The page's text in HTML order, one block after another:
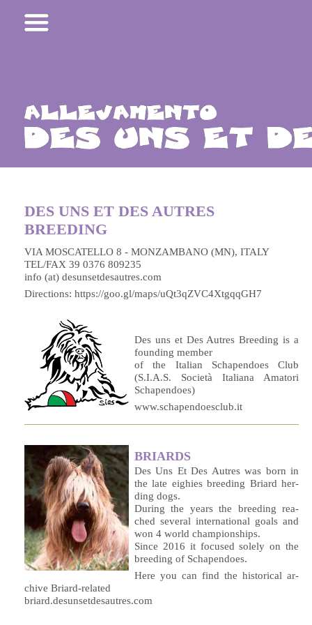
DES UNS ET DES AUTRES
BREEDING
VIA MOSCATELLO 8 - MONZAMBANO (MN), ITALY
TEL/FAX 39 0376 809235
info (at) desunsetdesautres.com
Directions: https://goo.gl/maps/uQt3qZVC4XtgqqGH7
Des uns et Des Autres Breeding is a
founding member
of the Italian Schapendoes Club
(S.I.A.S. Società Italiana Amatori
Schapendoes)
www.schapendoesclub.it
BRIARDS
Des Uns Et Des Au­tres was born in
the la­te ei­ghies bree­ding Briard her­
ding dogs.
Du­ring the years the bree­ding rea­
ched se­ve­ral in­ter­na­tio­nal goals and
won 4 world championships.
Sin­ce 2016 it fo­cu­sed so­le­ly on the
bree­ding of Schapendoes.
He­re you can find the hi­sto­ri­cal ar­
chi­ve Briard-related
briard.desunsetdesautres.com